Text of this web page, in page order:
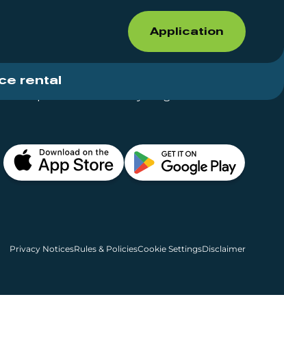
Application
rental
Privacy NoticesRules & PoliciesCookie SettingsDisclaimer